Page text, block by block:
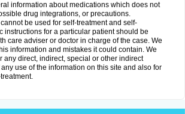
information about medications which does not
drug integrations, or precautions.
be used for self-treatment and self-
instructions for a particular patient should be
care adviser or doctor in charge of the case. We
information and mistakes it could contain. We
any direct, indirect, special or other indirect
use of the information on this site and also for